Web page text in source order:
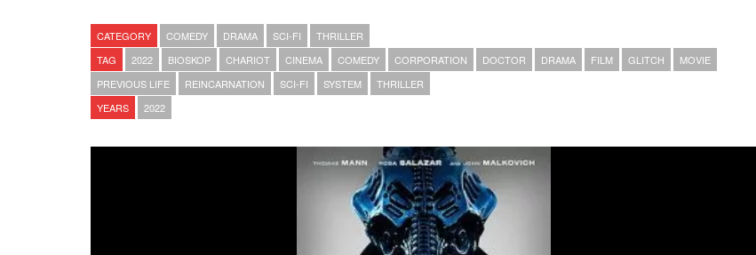
CATEGORY COMEDY DRAMA SCI-FI
THRILLER
TAG
2022 BIOSKOP CHARIOT CINEMA COMEDY CORPORATION DOCTOR DRAMA FILM GLITCH
MOVIE
PREVIOUS LIFE
REINCARNATION SCI-FI SYSTEM
THRILLER
YEARS
2022